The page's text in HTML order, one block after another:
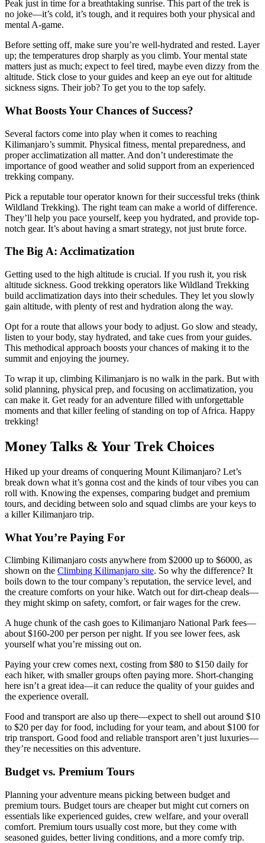
Peak just in time for a breathtaking sunrise. This part of the trek is
no joke—it’s cold, it’s tough, and it requires both your physical and
mental A-game.
Before setting off, make sure you’re well-hydrated and rested. Layer
up; the temperatures drop sharply as you climb. Your mental state
matters just as much; expect to feel tired, maybe even dizzy from the
altitude. Stick close to your guides and keep an eye out for altitude
sickness signs. Their job? To get you to the top safely.
What Boosts Your Chances of Success?
Several factors come into play when it comes to reaching
Kilimanjaro’s summit. Physical fitness, mental preparedness, and
proper acclimatization all matter. And don’t underestimate the
importance of good weather and solid support from an experienced
trekking company.
Pick a reputable tour operator known for their successful treks (think
Wildland Trekking). The right team can make a world of difference.
They’ll help you pace yourself, keep you hydrated, and provide top-
notch gear. It’s about having a smart strategy, not just brute force.
The Big A: Acclimatization
Getting used to the high altitude is crucial. If you rush it, you risk
altitude sickness. Good trekking operators like Wildland Trekking
build acclimatization days into their schedules. They let you slowly
gain altitude, with plenty of rest and hydration along the way.
Opt for a route that allows your body to adjust. Go slow and steady,
listen to your body, stay hydrated, and take cues from your guides.
This methodical approach boosts your chances of making it to the
summit and enjoying the journey.
To wrap it up, climbing Kilimanjaro is no walk in the park. But with
solid planning, physical prep, and focusing on acclimatization, you
can make it. Get ready for an adventure filled with unforgettable
moments and that killer feeling of standing on top of Africa. Happy
trekking!
Money Talks & Your Trek Choices
Hiked up your dreams of conquering Mount Kilimanjaro? Let’s
break down what it’s gonna cost and the kinds of tour vibes you can
roll with. Knowing the expenses, comparing budget and premium
tours, and deciding between solo and squad climbs are your keys to
a killer Kilimanjaro trip.
What You’re Paying For
Climbing Kilimanjaro costs anywhere from $2000 up to $6000, as
shown on the Climbing Kilimanjaro site. So why the difference? It
boils down to the tour company’s reputation, the service level, and
the creature comforts on your hike. Watch out for dirt-cheap deals—
they might skimp on safety, comfort, or fair wages for the crew.
A huge chunk of the cash goes to Kilimanjaro National Park fees—
about $160-200 per person per night. If you see lower fees, ask
yourself what you’re missing out on.
Paying your crew comes next, costing from $80 to $150 daily for
each hiker, with smaller groups often paying more. Short-changing
here isn’t a great idea—it can reduce the quality of your guides and
the experience overall.
Food and transport are also up there—expect to shell out around $10
to $20 per day for food, including for your team, and about $100 for
trip transport. Good food and reliable transport aren’t just luxuries—
they’re necessities on this adventure.
Budget vs. Premium Tours
Planning your adventure means picking between budget and
premium tours. Budget tours are cheaper but might cut corners on
essentials like experienced guides, crew welfare, and your overall
comfort. Premium tours usually cost more, but they come with
seasoned guides, better living conditions, and a more comfy trip.